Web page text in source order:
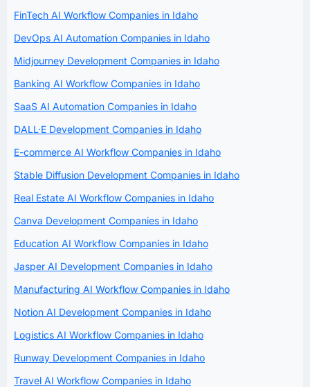
FinTech AI Workflow Companies in Idaho
DevOps AI Automation Companies in Idaho
Midjourney Development Companies in Idaho
Banking AI Workflow Companies in Idaho
SaaS AI Automation Companies in Idaho
DALL·E Development Companies in Idaho
E-commerce AI Workflow Companies in Idaho
Stable Diffusion Development Companies in Idaho
Real Estate AI Workflow Companies in Idaho
Canva Development Companies in Idaho
Education AI Workflow Companies in Idaho
Jasper AI Development Companies in Idaho
Manufacturing AI Workflow Companies in Idaho
Notion AI Development Companies in Idaho
Logistics AI Workflow Companies in Idaho
Runway Development Companies in Idaho
Travel AI Workflow Companies in Idaho